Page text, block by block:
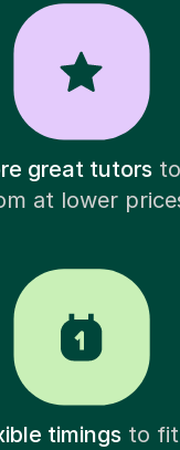
great tutorsto
at lower
timingsto fit